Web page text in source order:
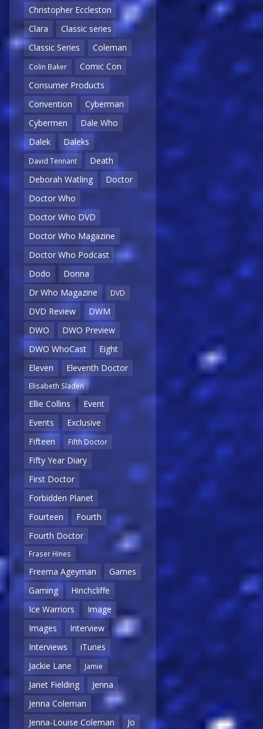
Christopher Eccleston
Clara
Classic series
Classic Series
Coleman
Colin Baker
Comic Con
Consumer Products
Convention
Cyberman
Cybermen
Dale Who
Dalek
Daleks
David Tennant
Death
Deborah Watling
Doctor
Doctor Who
Doctor Who DVD
Doctor Who Magazine
Doctor Who Podcast
Dodo
Donna
Dr Who Magazine
DVD
DVD Review
DWM
DWO
DWO Preview
DWO WhoCast
Eight
Eleven
Eleventh Doctor
Elisabeth Sladen
Ellie Collins
Event
Events
Exclusive
Fifteen
Fifth Doctor
Fifty Year Diary
First Doctor
Forbidden Planet
Fourteen
Fourth
Fourth Doctor
Fraser Hines
Freema Ageyman
Games
Gaming
Hinchcliffe
Ice Warriors
Image
Images
Interview
Interviews
iTunes
Jackie Lane
Jamie
Janet Fielding
Jenna
Jenna Coleman
Jenna-Louise Coleman
Jo